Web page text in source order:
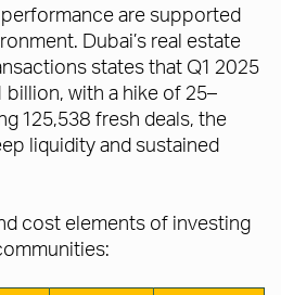
are supported
Dubai’s real estate
states that Q1 2025
billion, with a hike of 25–
125,538 fresh deals, the
liquidity and sustained
cost elements of investing